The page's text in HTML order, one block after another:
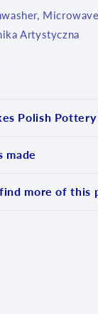
Artystyczna
Polish Pottery
made
more of this